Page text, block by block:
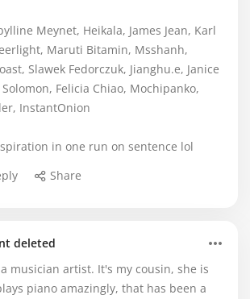
Meynet, Heikala, James Jean, Karl
Maruti Bitamin, Msshanh,
Slawek Fedorczuk, Jianghu.e, Janice
Felicia Chiao, Mochipanko,
InstantOnion
in one run on sentence lol
Share
deleted
musician artist. It's my cousin, she is
piano amazingly, that has been a